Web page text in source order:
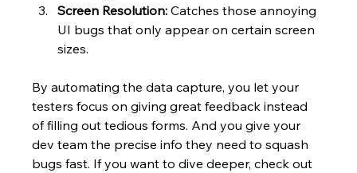
Screen Resolution: Catches those annoying
UI bugs that only appear on certain screen
sizes.
By automating the data capture, you let your
testers focus on giving great feedback instead
of filling out tedious forms. And you give your
dev team the precise info they need to squash
bugs fast. If you want to dive deeper, check out